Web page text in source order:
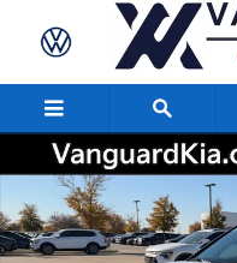
Skip to main content
New 2025 Kia EV6 Wind SUV